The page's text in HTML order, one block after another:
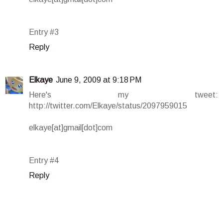
Entry #3
Reply
Elkaye June 9, 2009 at 9:18 PM
Here's my tweet:
http://twitter.com/Elkaye/status/2097959015
elkaye[at]gmail[dot]com
Entry #4
Reply